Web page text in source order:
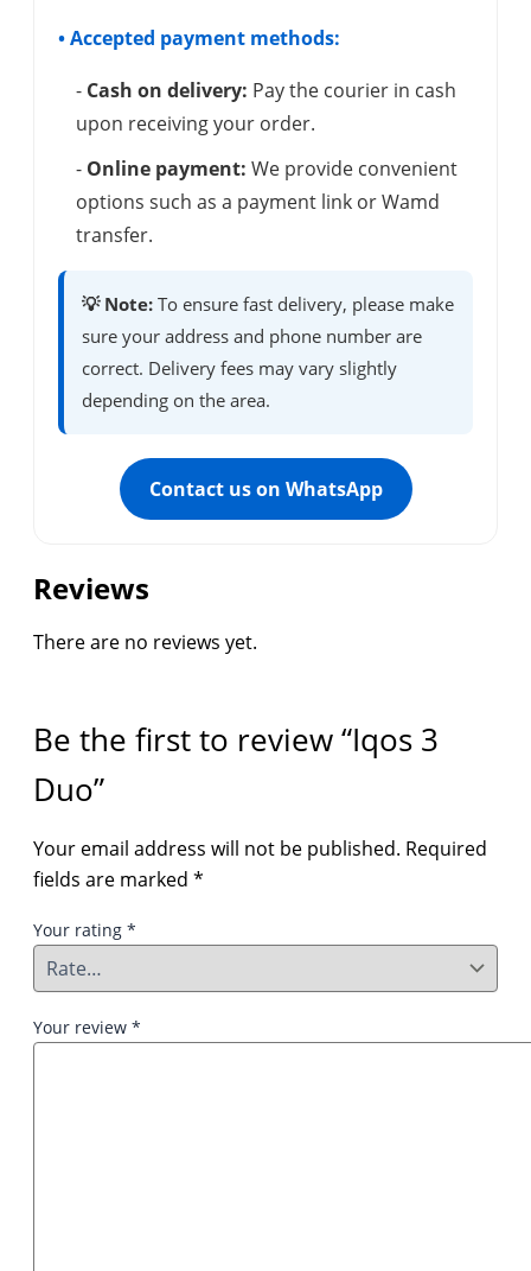
• Accepted payment methods:
- Cash on delivery: Pay the courier in cash
upon receiving your order.
- Online payment: We provide convenient
options such as a payment link or Wamd
transfer.
💡 Note: To ensure fast delivery, please make
sure your address and phone number are
correct. Delivery fees may vary slightly
depending on the area.
Contact us on WhatsApp
Reviews
There are no reviews yet.
Be the first to review “Iqos 3
Duo”
Your email address will not be published. Required
fields are marked *
Your rating *
Your review *